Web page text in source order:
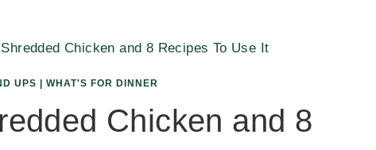
Chicken and 8 Recipes To Use It
UPS WHAT'S FOR DINNER
Chicken and 8